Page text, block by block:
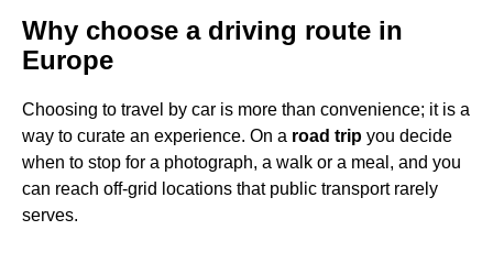
Why choose a driving route in
Europe
Choosing to travel by car is more than convenience; it is a
way to curate an experience. On a road trip you decide
when to stop for a photograph, a walk or a meal, and you
can reach off-grid locations that public transport rarely
serves.